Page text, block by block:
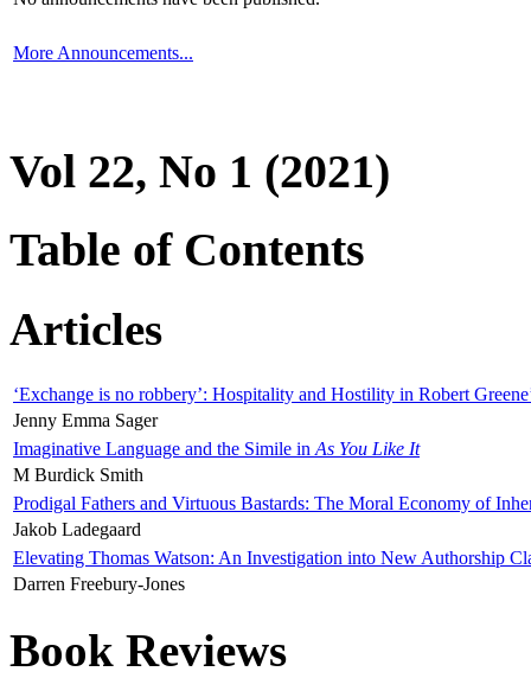
More Announcements...
Vol 22, No 1 (2021)
Table of Contents
Articles
‘Exchange is no robbery’: Hospitality and Hostility in Robert
Jenny Emma Sager
Imaginative Language and the Simile in As You Like It
M Burdick Smith
Prodigal Fathers and Virtuous Bastards: The Moral Economy of
Jakob Ladegaard
Elevating Thomas Watson: An Investigation into New Authorship
Darren Freebury-Jones
Book Reviews